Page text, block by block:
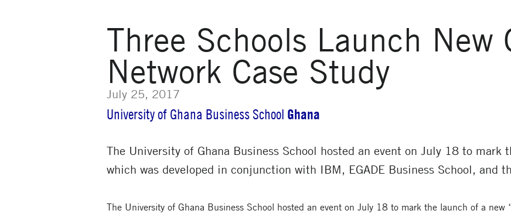
Advanced
ManagementThree Schools Launch New
Network Case Study
July 25, 2017
University of Ghana Business School Ghana
The University of Ghana Business School hosted an event on July 18 to mark
which was developed in conjunction with IBM, EGADE Business School, and
The University of Ghana Business School hosted an event on July 18 to mark the launch of a new